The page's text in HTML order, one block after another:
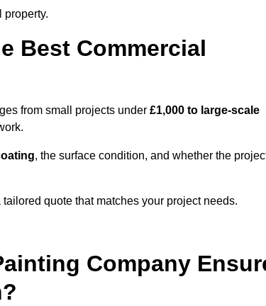
property.
Best Commercial
from small projects under £1,000 to large-scale
, the surface condition, and whether the
quote that matches your project needs.
Company